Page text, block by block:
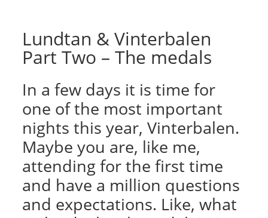
Lundtan & Vinterbalen
Part Two – The medals
In a few days it is time for
one of the most important
nights this year, Vinterbalen.
Maybe you are, like me,
attending for the first time
and have a million questions
and expectations. Like, what